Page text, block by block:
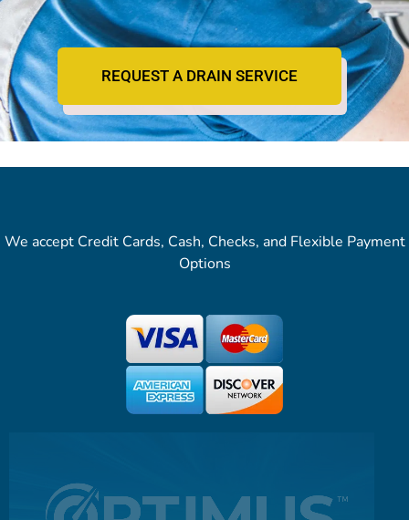
REQUEST A DRAIN SERVICE
We accept Credit Cards, Cash, Checks, and Flexible Payment
Options